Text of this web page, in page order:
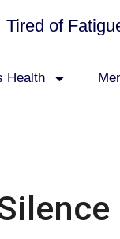
Tired of
Health